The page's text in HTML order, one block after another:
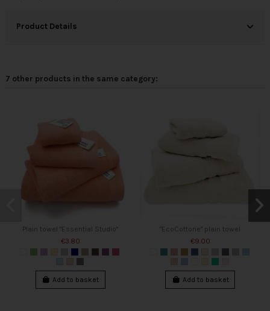
Product Details
7 other products in the same category:
Plain towel "Essential Studio"
€3.80
Add to basket
"EcoCottone" plain towel
€9.00
Add to basket